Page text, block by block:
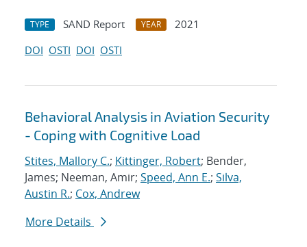
TYPE SAND Report YEAR
2021
DOI OSTI DOI OSTI
Behavioral Analysis in Aviation Security
- Coping with Cognitive Load
Stites, Mallory C.; Kittinger, Robert; Bender,
James; Neeman, Amir; Speed, Ann E.; Silva,
Austin R.; Cox, Andrew
More Details